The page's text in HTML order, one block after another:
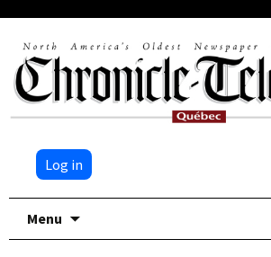
Log in
Menu